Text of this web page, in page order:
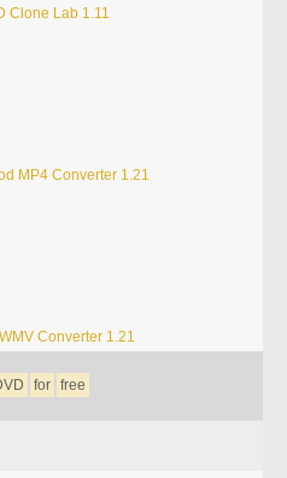
Clone Lab 1.11
MP4 Converter 1.21
Converter 1.21
for free